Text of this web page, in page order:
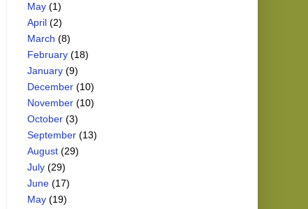
May (1)
April (2)
March (8)
February (18)
January (9)
December (10)
November (10)
October (3)
September (13)
August (29)
July (29)
June (17)
May (19)